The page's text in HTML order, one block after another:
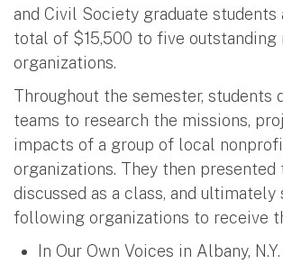
and Civil Society graduate students
total of $15,500 to five outstanding
organizations.
Throughout the semester, students
teams to research the missions,
impacts of a group of local
organizations. They then
discussed as a class, and
following organizations to receive
In Our Own Voices in Albany,